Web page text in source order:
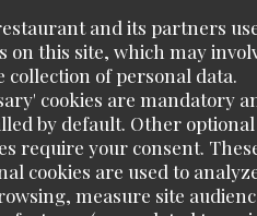
and its partners
on this site, which may
collection of personal data.
cookies are mandatory
by default. Other optional
require your consent.
cookies are used to
measure site
2
: 5/5 FOOD: 5/5 VALUE: